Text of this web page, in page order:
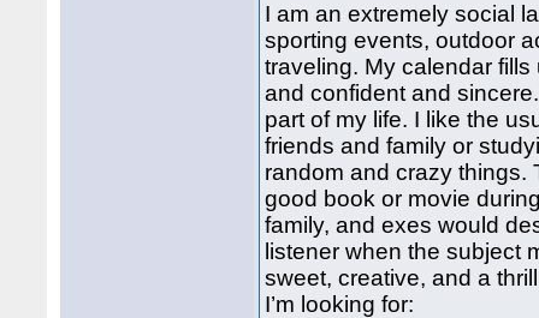
I am an extremely social
sporting events, outdoor
traveling. My calendar
and confident and
part of my life. I like the
friends and family or
random and crazy things.
good book or movie
family, and exes would
listener when the subject
sweet, creative, and a
I’m looking for: